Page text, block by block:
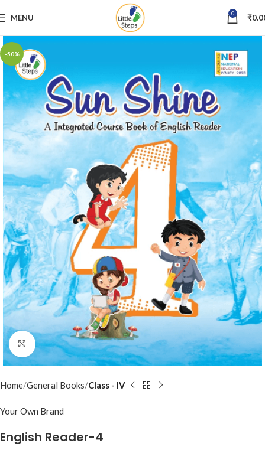
MENU 0 ₹
-50%
Click to enlarge
Home General Books Class - IV
Your Own Brand
English Reader-4